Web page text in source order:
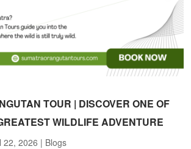
TOUR | DISCOVER ONE OF
WILDLIFE ADVENTURE
22, 2026 | Blogs